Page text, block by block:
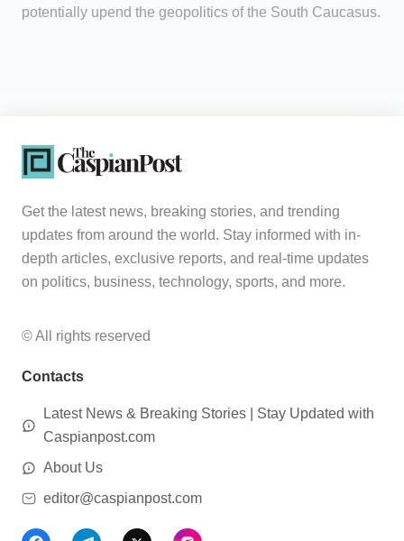
potentially upend the geopolitics of the South Caucasus.
Get the latest news, breaking stories, and trending
updates from around the world. Stay informed with in-
depth articles, exclusive reports, and real-time updates
on politics, business, technology, sports, and more.
© All rights reserved
Contacts
Latest News & Breaking Stories | Stay Updated with
Caspianpost.com
About Us
editor@caspianpost.com